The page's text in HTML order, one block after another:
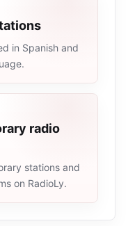
in Spanish and
radio
stations and
on RadioLy.